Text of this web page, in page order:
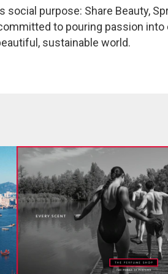
social purpose: Share Beauty,
to pouring passion
sustainable world.